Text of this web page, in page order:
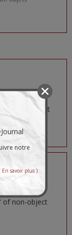
of non-object
of non-object
notre
En savoir plus )